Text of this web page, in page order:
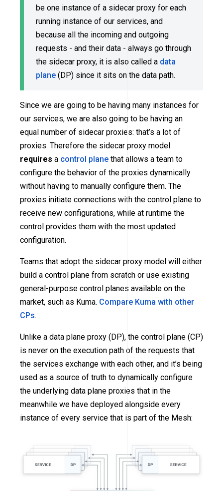
be one instance of a sidecar proxy for each
running instance of our services, and
because all the incoming and outgoing
requests - and their data - always go through
the sidecar proxy, it is also called a data
plane (DP) since it sits on the data path.
Since we are going to be having many instances for
our services, we are also going to be having an
equal number of sidecar proxies: that’s a lot of
proxies. Therefore the sidecar proxy model
requires a control plane that allows a team to
configure the behavior of the proxies dynamically
without having to manually configure them. The
proxies initiate connections with the control plane to
receive new configurations, while at runtime the
control provides them with the most updated
configuration.
Teams that adopt the sidecar proxy model will either
build a control plane from scratch or use existing
general-purpose control planes available on the
market, such as Kuma. Compare Kuma with other
CPs.
Unlike a data plane proxy (DP), the control plane (CP)
is never on the execution path of the requests that
the services exchange with each other, and it’s being
used as a source of truth to dynamically configure
the underlying data plane proxies that in the
meanwhile we have deployed alongside every
instance of every service that is part of the Mesh: